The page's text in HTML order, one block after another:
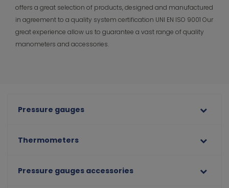
offers a great selection of products, designed and manufactured
in agreement to a quality system certification UNI EN ISO 9001 Our
great experience allow us to guarantee a vast range of quality
manometers and accessories.
Pressure gauges
Thermometers
Pressure gauges accessories